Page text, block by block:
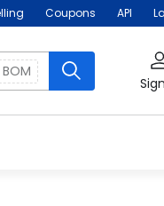
Coupons API